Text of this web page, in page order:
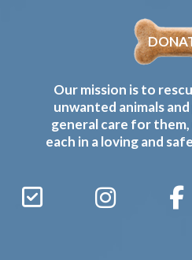
Our mission is to
unwanted animals
general care for
each in a loving and
Sign
Instagram